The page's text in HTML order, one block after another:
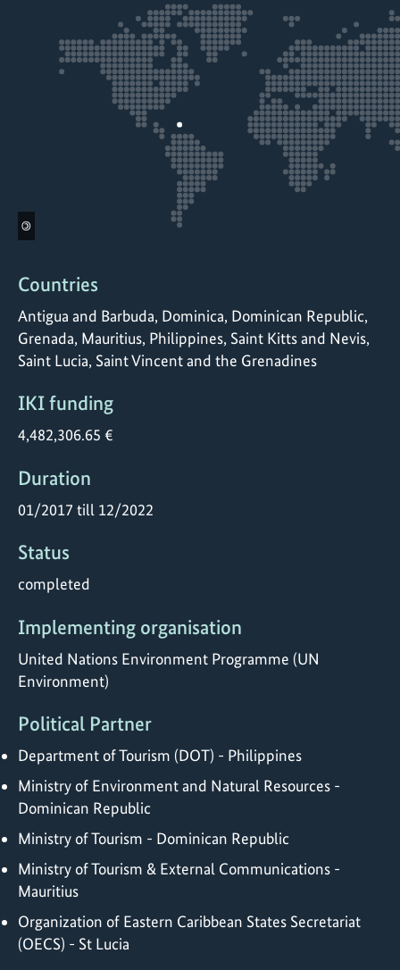
©
Countries
Antigua and Barbuda, Dominica, Dominican Republic,
Grenada, Mauritius, Philippines, Saint Kitts and Nevis,
Saint Lucia, Saint Vincent and the Grenadines
IKI funding
4,482,306.65 €
Duration
01/2017 till 12/2022
Status
completed
Implementing organisation
United Nations Environment Programme (UN
Environment)
Political Partner
Department of Tourism (DOT) - Philippines
Ministry of Environment and Natural Resources -
Dominican Republic
Ministry of Tourism - Dominican Republic
Ministry of Tourism & External Communications -
Mauritius
Organization of Eastern Caribbean States Secretariat
(OECS) - St Lucia